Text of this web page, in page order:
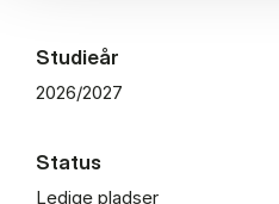
Studieår
2026/2027
Status
Ledige pladser